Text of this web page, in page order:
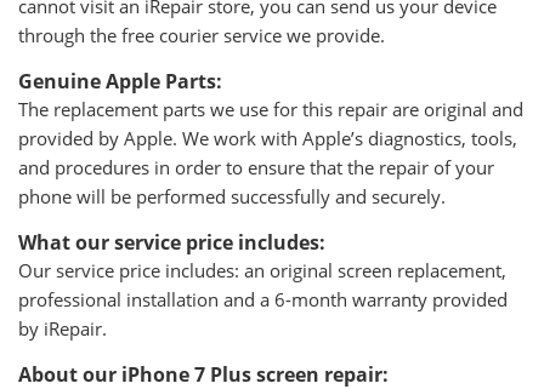
cannot visit an iRepair store, you can send us your device
through the free courier service we provide.
Genuine Apple Parts:
The replacement parts we use for this repair are original and
provided by Apple. We work with Apple’s diagnostics, tools,
and procedures in order to ensure that the repair of your
phone will be performed successfully and securely.
What our service price includes:
Our service price includes: an original screen replacement,
professional installation and a 6-month warranty provided
by iRepair.
About our iPhone 7 Plus screen repair: